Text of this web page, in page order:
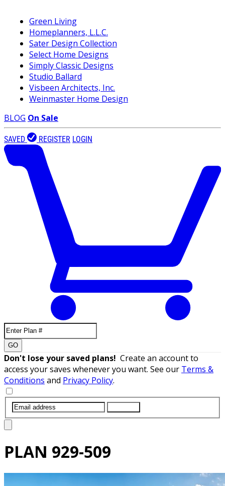
Green Living
Homeplanners, L.L.C.
Sater Design Collection
Select Home Designs
Simply Classic Designs
Studio Ballard
Visbeen Architects, Inc.
Weinmaster Home Design
BLOG On Sale
SAVED REGISTER LOGIN
GO
Don't lose your saved plans! Create an account to
access your saves whenever you want. See our Terms &
Conditions and Privacy Policy.
PLAN 929-509